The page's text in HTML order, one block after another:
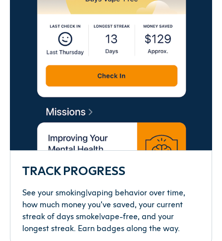
TRACK PROGRESS
See your smoking|vaping behavior over time,
how much money you’ve saved, your current
streak of days smoke|vape-free, and your
longest streak. Earn badges along the way.